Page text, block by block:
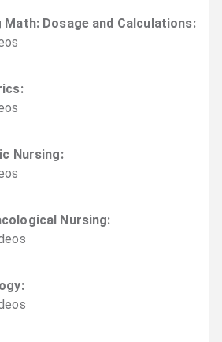
Math: Dosage and Calculations:
s
:
s
Nursing:
s
Nursing:
s
:
s